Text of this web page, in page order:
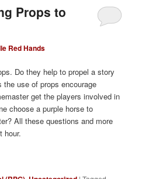
Props to
Red Hands
Do they help to propel a story
use of props encourage
get the players involved in
choose a purple horse to
All these questions and more
hour.